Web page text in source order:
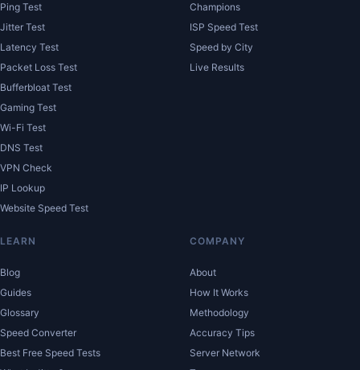
Ping Test
Jitter Test
Latency Test
Packet Loss Test
Bufferbloat Test
Gaming Test
Wi-Fi Test
DNS Test
VPN Check
IP Lookup
Website Speed Test
Champions
ISP Speed Test
Speed by City
Live Results
LEARN
Blog
Guides
Glossary
Speed Converter
Best Free Speed Tests
COMPANY
About
How It Works
Methodology
Accuracy Tips
Server Network